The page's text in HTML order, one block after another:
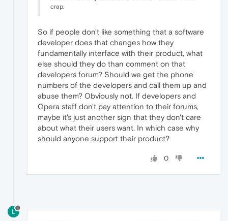
crap.
So if people don't like something that a software
developer does that changes how they
fundamentally interface with their product, what
else should they do than comment on that
developers forum? Should we get the phone
numbers of the developers and call them up and
abuse them? Obviously not. If developers and
Opera staff don't pay attention to their forums,
maybe it's just another sign that they don't care
about what their users want. In which case why
should anyone support their product?
0
L